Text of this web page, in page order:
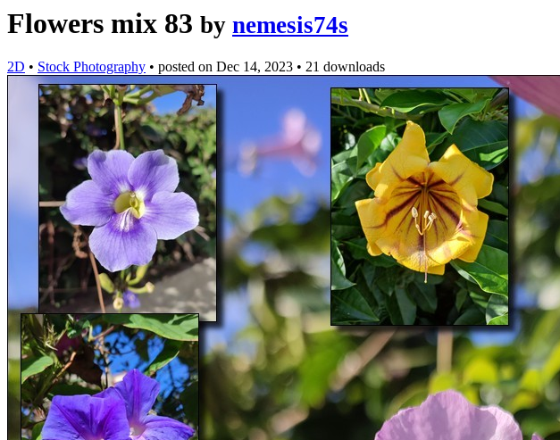
Flowers mix 83 by nemesis74s
2D • Stock Photography • posted on Dec 14, 2023 • 21 downloads